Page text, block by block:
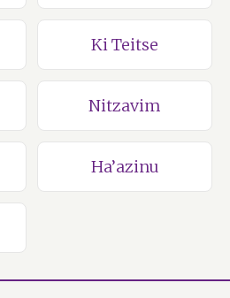
Ki Teitse
Nitzavim
Ha’azinu